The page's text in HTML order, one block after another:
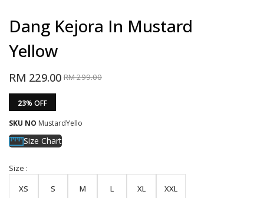
Dang Kejora In Mustard
Yellow
RM 229.00 RM 299.00
23% OFF
SKU NO MustardYello
Size Chart
Size :
XS
S M L XL XXL